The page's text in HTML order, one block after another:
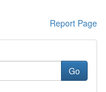
Report Page
Go